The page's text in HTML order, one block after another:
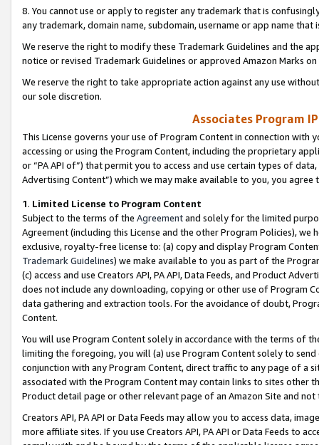
8. You cannot use or apply to register any trademark that is
any trademark, domain name, subdomain, username or app name
We reserve the right to modify these Trademark Guidelines and the
notice or revised Trademark Guidelines or approved Amazon Marks
We reserve the right to take appropriate action against any use
our sole discretion.
Associates Program
This License governs your use of Program Content in connection
accessing or using the Program Content, including the proprietary
or “PA API of”) that permit you to access and use certain types of
Advertising Content”) which we may make available to you, you agree
1. Limited License to Program Content
Subject to the terms of the Agreementand solely for the limited
Agreement (including this License and the other Program Policies),
exclusive, royalty-free license to: (a) copy and display Program
Trademark Guidelines) we make available to you as part of the
(c) access and use Creators API, PA API, Data Feeds, and Product
does not include any downloading, copying or other use of Program
data gathering and extraction tools. For the avoidance of doubt,
Content.
You will use Program Content solely in accordance with the terms of
limiting the foregoing, you will (a) use Program Content solely to
conjunction with any Program Content, direct traffic to any page of a
associated with the Program Content may contain links to sites other
Product detail page or other relevant page of an Amazon Site and not
Creators API, PA API or Data Feeds may allow you to access data,
more affiliate sites. If you use Creators API, PA API or Data Feeds to